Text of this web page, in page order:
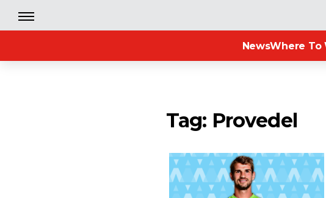
NewsWhere To
Tag: Provedel